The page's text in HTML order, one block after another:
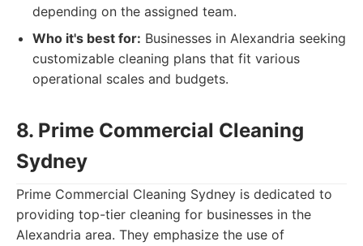
depending on the assigned team.
Who it's best for: Businesses in Alexandria seeking
customizable cleaning plans that fit various
operational scales and budgets.
8. Prime Commercial Cleaning
Sydney
Prime Commercial Cleaning Sydney is dedicated to
providing top-tier cleaning for businesses in the
Alexandria area. They emphasize the use of